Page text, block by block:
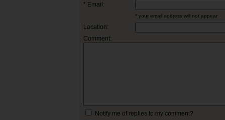
* Email:
* your email address will not appear
Location:
Comment:
Notify me of replies to my comment?